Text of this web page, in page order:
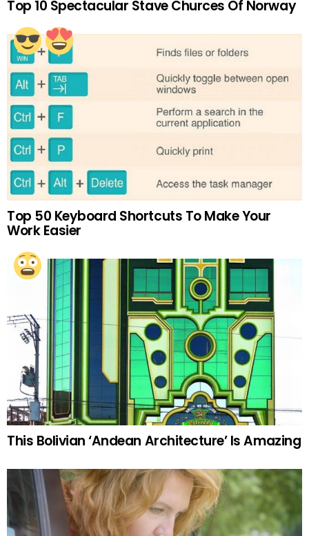
Top 10 Spectacular Stave Churces Of Norway
Top 50 Keyboard Shortcuts To Make Your
Work Easier
This Bolivian ‘Andean Architecture’ Is Amazing